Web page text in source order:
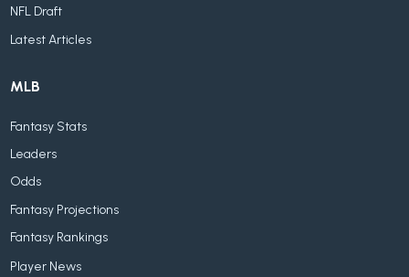
NFL Draft
Latest Articles
MLB
Fantasy Stats
Leaders
Odds
Fantasy Projections
Fantasy Rankings
Player News